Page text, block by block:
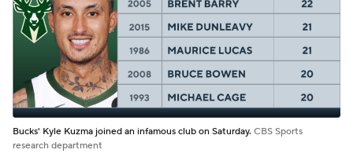
Bucks' Kyle Kuzma joined an infamous club on Saturday. CBS Sports
research department